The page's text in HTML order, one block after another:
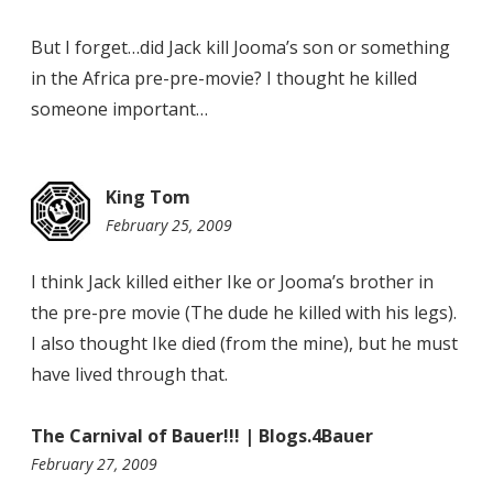
But I forget…did Jack kill Jooma’s son or something
in the Africa pre-pre-movie? I thought he killed
someone important…
King Tom
February 25, 2009
I think Jack killed either Ike or Jooma’s brother in
the pre-pre movie (The dude he killed with his legs).
I also thought Ike died (from the mine), but he must
have lived through that.
The Carnival of Bauer!!! | Blogs.4Bauer
February 27, 20094:39